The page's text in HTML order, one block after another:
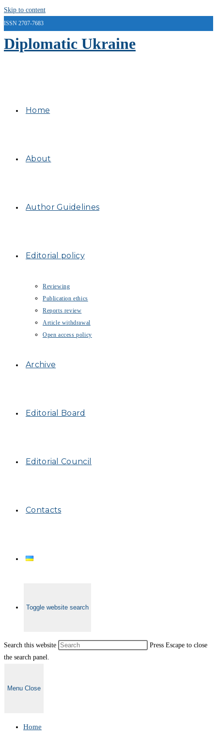
Skip to content
ISSN 2707-7683
Diplomatic Ukraine
Home
About
Author Guidelines
Editorial policy
Reviewing
Publication ethics
Reports review
Article withdrawal
Open access policy
Archive
Editorial Board
Editorial Council
Contacts
Toggle website search
Search this website
Press Escape to close
the search panel.
Menu Close
Home